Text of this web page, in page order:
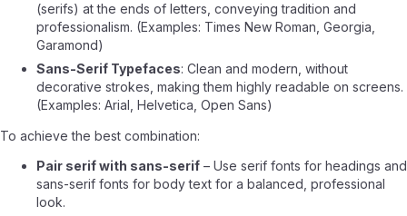
(serifs) at the ends of letters, conveying tradition and
professionalism. (Examples: Times New Roman, Georgia,
Garamond)
Sans-Serif Typefaces: Clean and modern, without
decorative strokes, making them highly readable on screens.
(Examples: Arial, Helvetica, Open Sans)
To achieve the best combination:
Pair serif with sans-serif – Use serif fonts for headings and
sans-serif fonts for body text for a balanced, professional
look.